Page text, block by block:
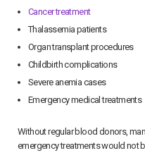
Cancer treatment
Thalassemia patients
Organ transplant procedures
Childbirth complications
Severe anemia cases
Emergency medical treatments
Without regular blood donors,
emergency treatments would not